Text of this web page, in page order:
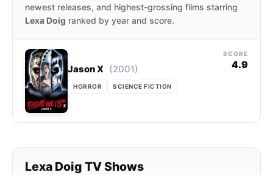
newest releases, and highest-grossing films starring
Lexa Doig ranked by year and score.
Jason X (2001)
HORROR SCIENCE FICTION
SCORE
4.9
Lexa Doig TV Shows